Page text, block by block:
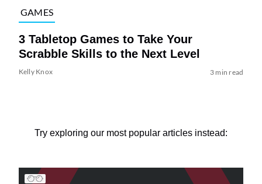
GAMES
3 Tabletop Games to Take Your
Scrabble Skills to the Next Level
Kelly Knox 3 min read
Try exploring our most popular articles instead: